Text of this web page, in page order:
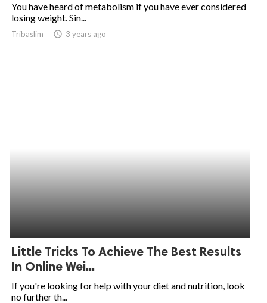
You have heard of metabolism if you have ever considered
losing weight. Sin...
Tribaslim access_time 3 years ago
Little Tricks To Achieve The Best Results
In Online Wei...
If you're looking for help with your diet and nutrition, look
no further th...